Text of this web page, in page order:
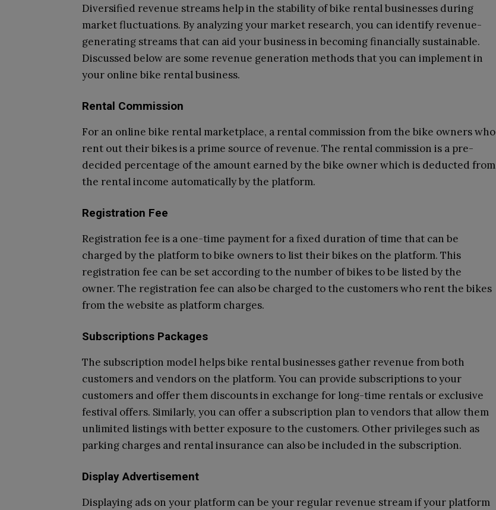
Diversified revenue streams help in the stability of bike rental businesses during
market fluctuations. By analyzing your market research, you can identify revenue-
generating streams that can aid your business in becoming financially sustainable.
Discussed below are some revenue generation methods that you can implement in
your online bike rental business.
Rental Commission
For an online bike rental marketplace, a rental commission from the bike owners who
rent out their bikes is a prime source of revenue. The rental commission is a pre-
decided percentage of the amount earned by the bike owner which is deducted from
the rental income automatically by the platform.
Registration Fee
Registration fee is a one-time payment for a fixed duration of time that can be
charged by the platform to bike owners to list their bikes on the platform. This
registration fee can be set according to the number of bikes to be listed by the
owner. The registration fee can also be charged to the customers who rent the bikes
from the website as platform charges.
Subscriptions Packages
The subscription model helps bike rental businesses gather revenue from both
customers and vendors on the platform. You can provide subscriptions to your
customers and offer them discounts in exchange for long-time rentals or exclusive
festival offers. Similarly, you can offer a subscription plan to vendors that allow them
unlimited listings with better exposure to the customers. Other privileges such as
parking charges and rental insurance can also be included in the subscription.
Display Advertisement
Displaying ads on your platform can be your regular revenue stream if your platform